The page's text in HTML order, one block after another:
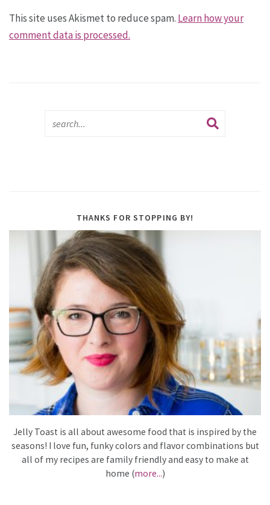
This site uses Akismet to reduce spam. Learn how your
comment data is processed.
THANKS FOR STOPPING BY!
Jelly Toast is all about awesome food that is inspired by the
seasons! I love fun, funky colors and flavor combinations but
all of my recipes are family friendly and easy to make at
home (more...)